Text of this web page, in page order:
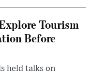
Tourism
Before
held talks on